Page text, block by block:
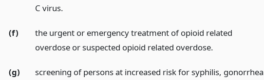
C virus.
(f)
the urgent or emergency treatment of opioid related
overdose or suspected opioid related overdose.
(g)
screening of persons at increased risk for syphilis, gonorrhea